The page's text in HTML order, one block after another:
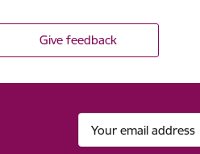
Give feedback